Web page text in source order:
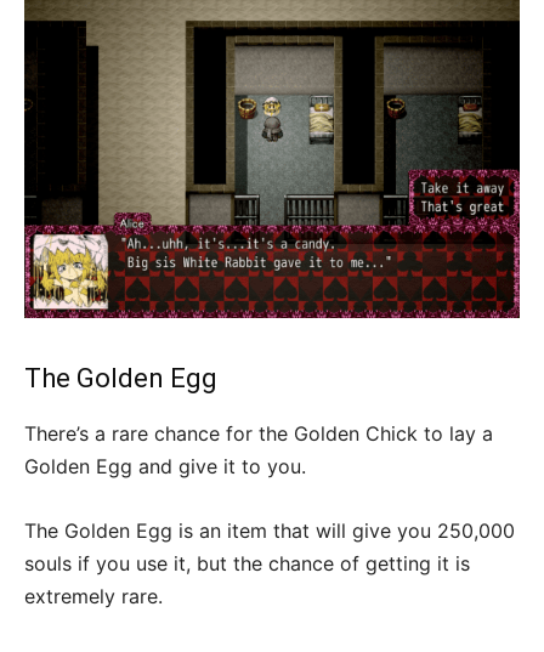
The Golden Egg
There’s a rare chance for the Golden Chick to lay a
Golden Egg and give it to you.
The Golden Egg is an item that will give you 250,000
souls if you use it, but the chance of getting it is
extremely rare.